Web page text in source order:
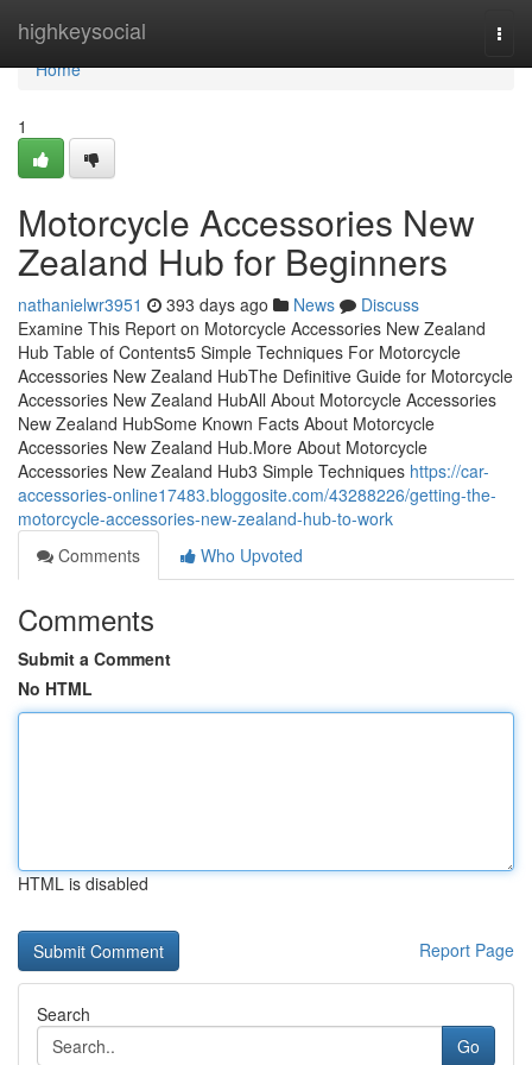
highkeysocial
Home
Home
1
Motorcycle Accessories New
Zealand Hub for Beginners
nathanielwr3951 393 days ago News
Discuss
Examine This Report on Motorcycle Accessories New Zealand
Hub Table of Contents5 Simple Techniques For Motorcycle
Accessories New Zealand HubThe Definitive Guide for Motorcycle
Accessories New Zealand HubAll About Motorcycle Accessories
New Zealand HubSome Known Facts About Motorcycle
Accessories New Zealand Hub.More About Motorcycle
Accessories New Zealand Hub3 Simple Techniques https://car-
accessories-online17483.bloggosite.com/43288226/getting-the-
motorcycle-accessories-new-zealand-hub-to-work
Comments
Who Upvoted
Comments
Submit a Comment
No HTML
HTML is disabled
Report Page
Search
Go